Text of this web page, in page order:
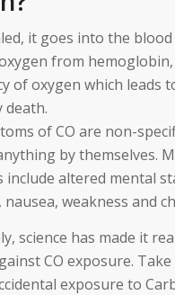
it goes into the
from
of oxygen which leads
death.
of CO are non-
by themselves.
include altered mental
nausea, weakness and
science has made it
CO exposure.
exposure to